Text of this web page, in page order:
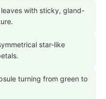
with sticky, gland-
star-like
turning from green to